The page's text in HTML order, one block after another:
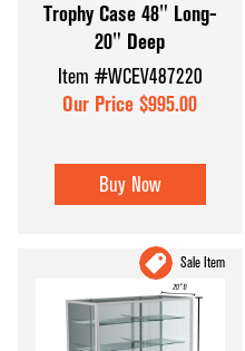
Trophy Case 48" Long-
20" Deep
Item #WCEV487220
Our Price $995.00
Buy Now
Sale Item